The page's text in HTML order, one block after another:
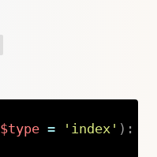
$type = 'index' ) :
Copy